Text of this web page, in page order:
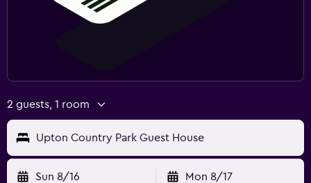
2 guests, 1 room
Upton Country Park Guest House
Sun 8/16 Mon 8/17